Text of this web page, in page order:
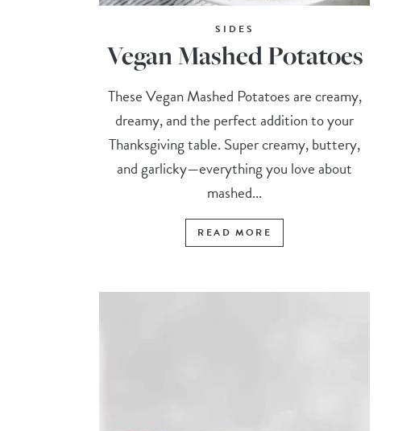
SIDES
Vegan Mashed Potatoes
These Vegan Mashed Potatoes are creamy,
dreamy, and the perfect addition to your
Thanksgiving table. Super creamy, buttery,
and garlicky—everything you love about
mashed...
READ MORE